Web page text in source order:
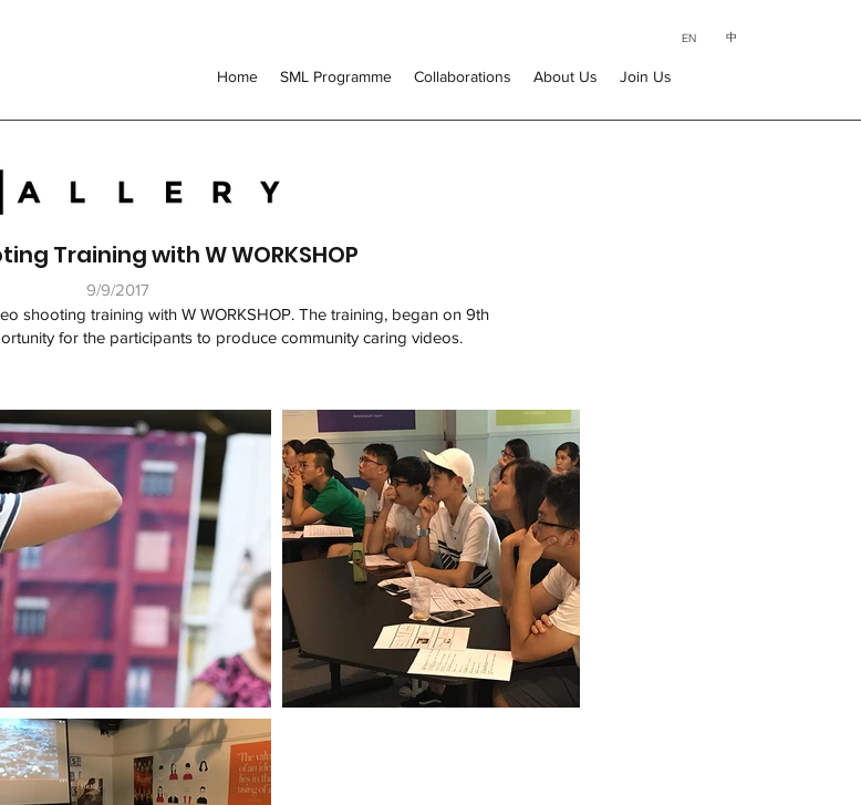
EN 中
Home SML Programme Collaborations About Us Join Us
Training with W WORKSHOP
shooting training with W WORKSHOP. The training, began on 9th
for the participants to produce community caring videos.
9/9/2017